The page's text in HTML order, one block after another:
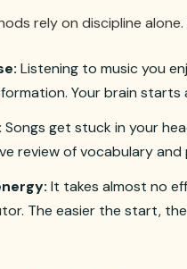
rely on discipline
Listening to music you
Your brain
Songs get stuck in your
review of vocabulary and
It takes almost no
The easier the start,